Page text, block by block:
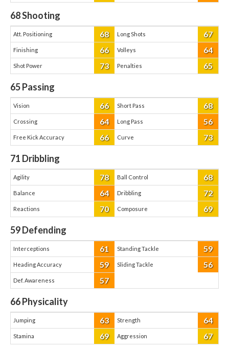
68Shooting
Att. Positioning 68 Long Shots 67
Finishing 66 Volleys 64
Shot Power 73 Penalties 65
65Passing
Vision 66 Short Pass 68
Crossing 64 Long Pass 56
Free Kick Accuracy 66 Curve 73
71 Dribbling
Agility 78 Ball Control 68
Balance 64 Dribbling 72
Reactions 70 Composure 69
59Defending
Interceptions 61 Standing Tackle 59
Heading Accuracy 59 Sliding Tackle 56
Def. Awareness 57
66Physicality
Jumping 63 Strength 64
Stamina 69 Aggression 67